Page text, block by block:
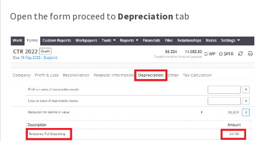
Open the form proceed to Depreciation tab